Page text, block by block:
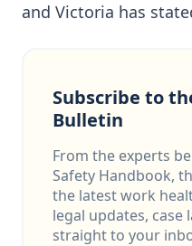
and Victoria has
Subscribe to
Bulletin
From the experts
Safety Handbook,
the latest work
legal updates, case
straight to your